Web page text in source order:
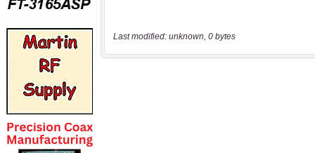
Last modified: unknown, 0 bytes